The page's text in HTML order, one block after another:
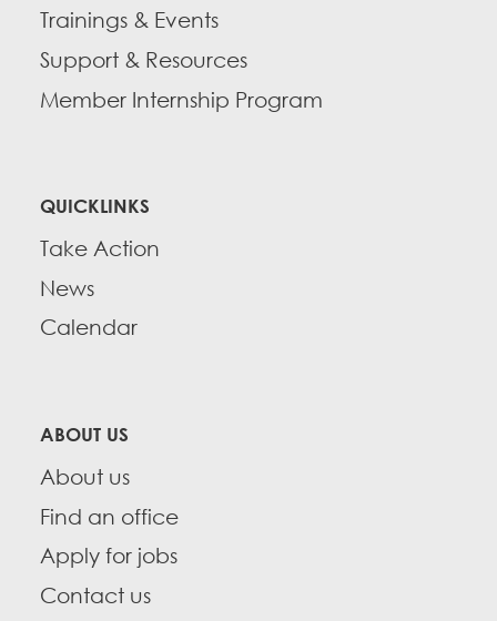
Trainings & Events
Support & Resources
Member Internship Program
QUICKLINKS
Take Action
News
Calendar
ABOUT US
About us
Find an office
Apply for jobs
Contact us